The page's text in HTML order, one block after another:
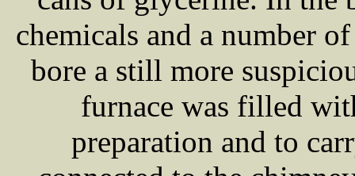
chemicals and a number
bore a still more
furnace was filled
preparation and to